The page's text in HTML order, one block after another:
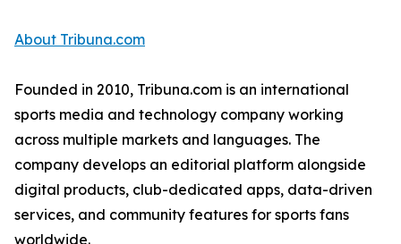
About Tribuna.com
Founded in 2010, Tribuna.com is an international
sports media and technology company working
across multiple markets and languages. The
company develops an editorial platform alongside
digital products, club-dedicated apps, data-driven
services, and community features for sports fans
worldwide.